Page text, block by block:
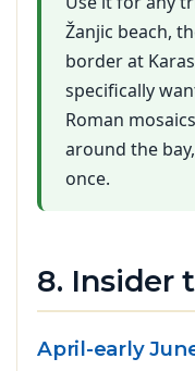
Žanjic beach,
border at
specifically
Roman
around the
once.
8. Insider
April-early